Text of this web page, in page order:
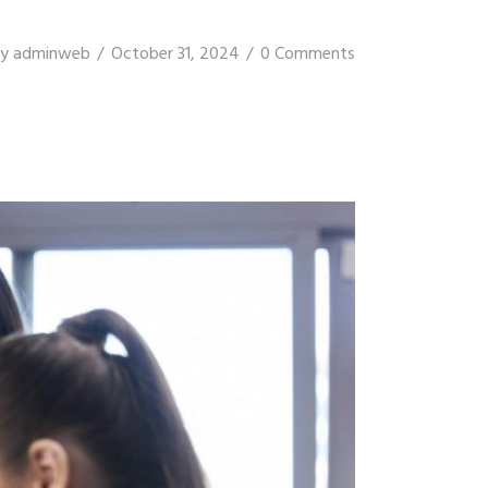
adminweb October 31, 2024 0 Comments